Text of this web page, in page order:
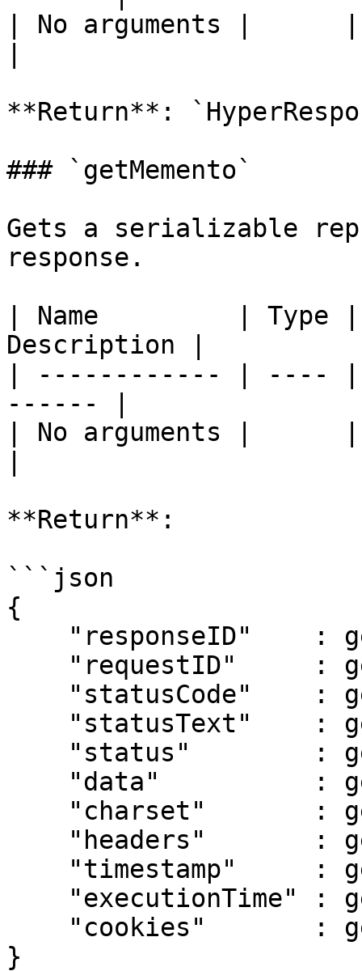
| No arguments |
**Return**:
### `getMemento`
Gets a serializable
response.
| Name         | Type
Description |
| ------------ | ----
------ |
| No arguments |
**Return**:
```json
{
}